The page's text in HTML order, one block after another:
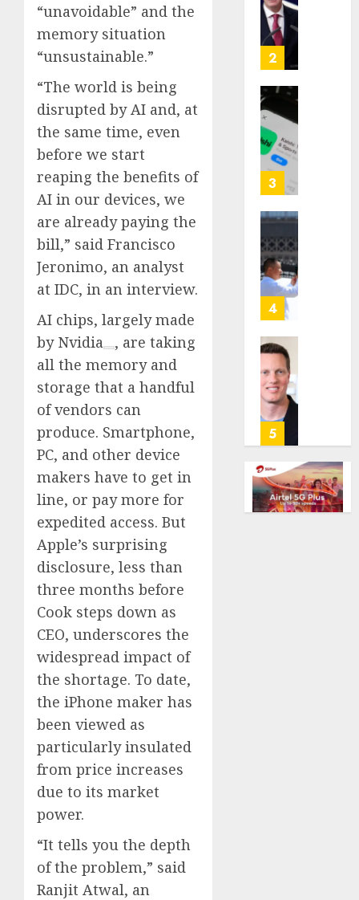
“unavoidable” and the
memory situation
“unsustainable.”
“The world is being
disrupted by AI and, at
the same time, even
before we start
reaping the benefits of
AI in our devices, we
are already paying the
bill,” said Francisco
Jeronimo, an analyst
at IDC, in an interview.
AI chips, largely made
by Nvidia
, are taking
all the memory and
storage that a handful
of vendors can
produce. Smartphone,
PC, and other device
makers have to get in
line, or pay more for
expedited access. But
Apple’s surprising
disclosure, less than
three months before
Cook steps down as
CEO, underscores the
widespread impact of
the shortage. To date,
the iPhone maker has
been viewed as
particularly insulated
from price increases
due to its market
power.
“It tells you the depth
of the problem,” said
Ranjit Atwal, an
2
3
4
0
5
AUGUST
6, 2026